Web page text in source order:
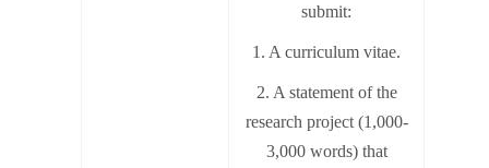
submit:
1. A curriculum vitae.
2. A statement of the
research project (1,000-
3,000 words) that